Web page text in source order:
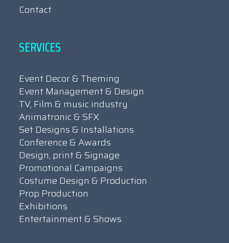
Contact
SERVICES
Event Decor & Theming
Event Management & Design
TV, Film & music industry
Animatronic & SFX
Set Designs & Installations
Conference & Awards
Design, print & Signage
Promotional Campaigns
Costume Design & Production
Prop Production
Exhibitions
Entertainment & Shows